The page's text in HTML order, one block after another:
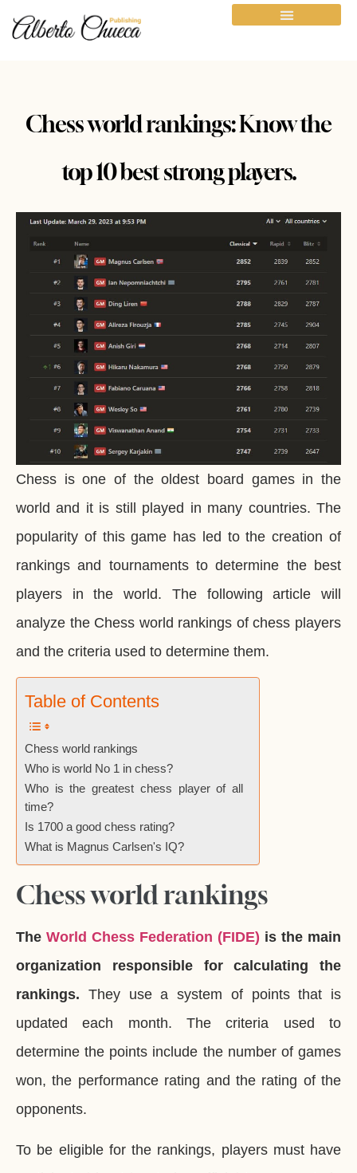
Chess world rankings: Know the
top 10 best strong players.
Chess is one of the oldest board games in the
world and it is still played in many countries. The
popularity of this game has led to the creation of
rankings and tournaments to determine the best
players in the world. The following article will
analyze the Chess world rankings of chess players
and the criteria used to determine them.
Table of Contents
Chess world rankings
Who is world No 1 in chess?
Who is the greatest chess player of all
time?
Is 1700 a good chess rating?
What is Magnus Carlsen's IQ?
Chess world rankings
The World Chess Federation (FIDE) is the main
organization responsible for calculating the
rankings. They use a system of points that is
updated each month. The criteria used to
determine the points include the number of games
won, the performance rating and the rating of the
opponents.
To be eligible for the rankings, players must have